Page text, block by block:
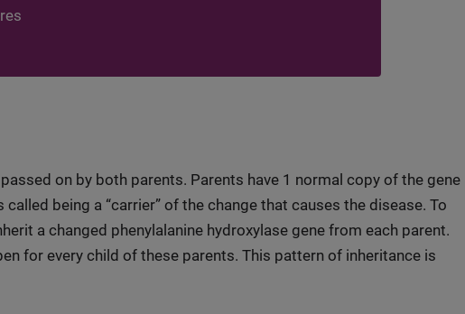
on by both parents. Parents have 1 normal copy of the gene
being a “carrier” of the change that causes the disease. To
a changed phenylalanine hydroxylase gene from each parent.
for every child of these parents. This pattern of inheritance is